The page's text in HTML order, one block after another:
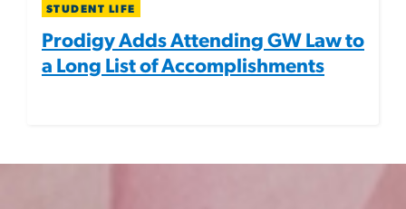
STUDENT LIFE
Prodigy Adds Attending GW Law to
a Long List of Accomplishments